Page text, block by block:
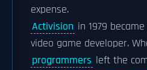
expense.
Activision in 1979
video game developer.
programmers left the